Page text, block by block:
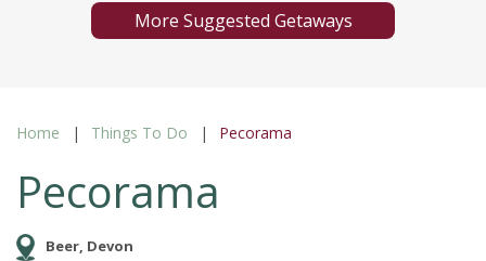
More Suggested Getaways
Home Things To Do Pecorama
Pecorama
Beer, Devon